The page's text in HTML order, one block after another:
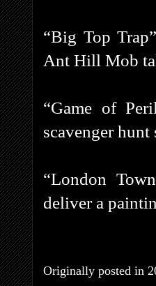
“Big Top
Ant Hill Mob
“Game of
scavenger hunt
“London
deliver a
Originally posted in